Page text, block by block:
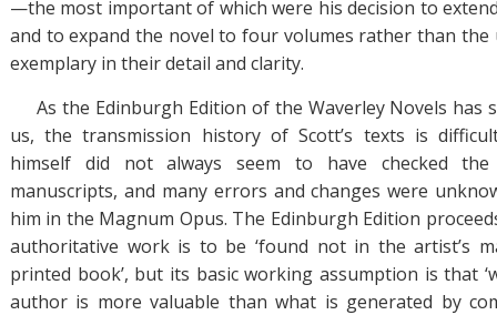
—the most important of which were his decision to
and to expand the novel to four volumes rather than
exemplary in their detail and clarity.
As the Edinburgh Edition of the Waverley Novels has
us, the transmission history of Scott’s texts is
himself did not always seem to have checked
manuscripts, and many errors and changes were
him in the Magnum Opus. The Edinburgh Edition
authoritative work is to be ‘found not in the artist’s
printed book’, but its basic working assumption is that
author is more valuable than what is generated by